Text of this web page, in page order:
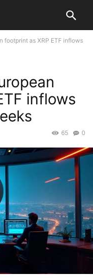
footprint as XRP ETF inflows
inflows
0
65